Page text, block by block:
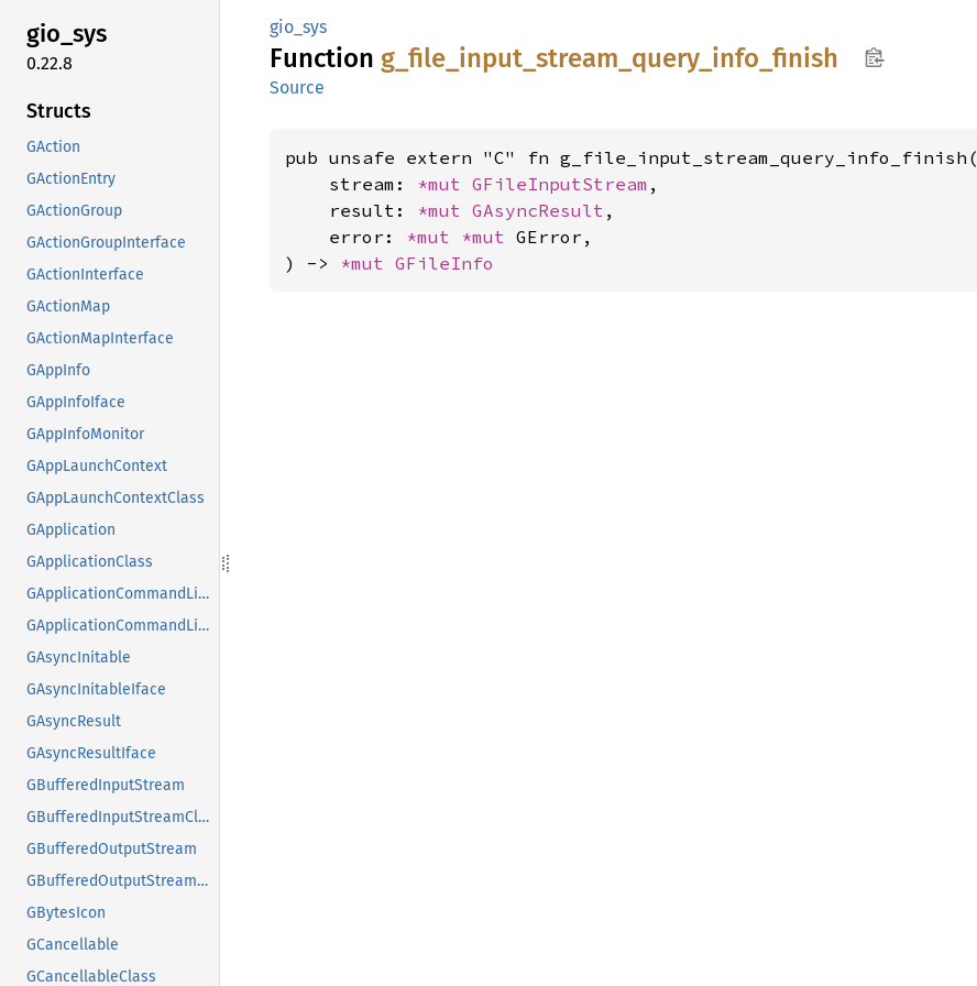
gio_sys
0.22.8
Structs
GAction
GActionEntry
GActionGroup
GActionGroupInterface
GActionInterface
GActionMap
GActionMapInterface
GAppInfo
GAppInfoIface
GAppInfoMonitor
GAppLaunchContext
GAppLaunchContextClass
GApplication
GApplicationClass
GApplicationCommandLine
GApplicationCommandLineClass
GAsyncInitable
GAsyncInitableIface
GAsyncResult
GAsyncResultIface
GBufferedInputStream
GBufferedInputStreamClass
GBufferedOutputStream
GBufferedOutputStreamClass
GBytesIcon
GCancellable
GCancellableClass
gio_sys
Function g_ file_ input_ stream_ query_ info_ finish
Source
pub unsafe extern "C" fn g_file_input_stream_query_info_finish(
    stream:
*mut GFileInputStream ,
    result:
*mut GAsyncResult ,
    error:
*mut *mut GError,
) -> *mut GFileInfo